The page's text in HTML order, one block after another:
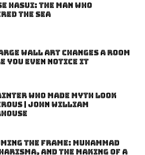
Hasui: The Man Who
the Sea
Wall Art Changes a Room
You Even Notice It
Who Made Myth Look
| John William
the Frame: Muhammad
and the Making of a